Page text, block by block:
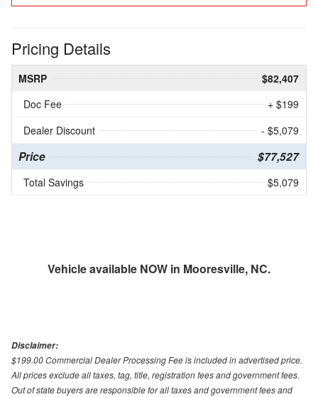
Pricing Details
MSRP
$82,407
Doc Fee
+ $199
Dealer Discount
- $5,079
Price $77,527
Total Savings $5,079
Vehicle available NOW in Mooresville, NC.
Disclaimer:
$199.00 Commercial Dealer Processing Fee is included in advertised price.
All prices exclude all taxes, tag, title, registration fees and government fees.
Out of state buyers are responsible for all taxes and government fees and